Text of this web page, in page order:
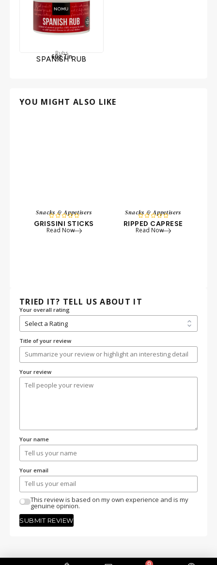
Rubs
60g Tin
SPANISH RUB
YOU MIGHT ALSO LIKE
Snacks & Appetisers
   
GRISSINI STICKS
Read Now
Snacks & Appetisers
   
RIPPED CAPRESE
Read Now
TRIED IT? TELL US ABOUT IT
Your overall rating
Title of your review
Your review
Your name
Your email
This review is based on my own experience and is my
genuine opinion.
SUBMIT REVIEW
0